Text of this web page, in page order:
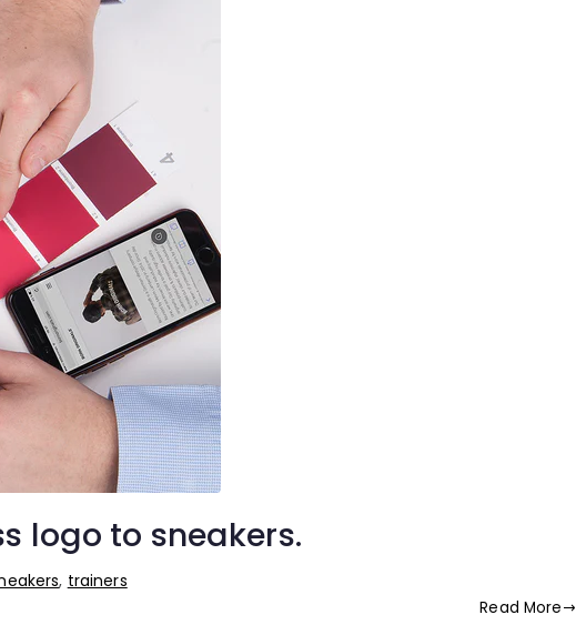
logo to sneakers.
, trainers
Read More